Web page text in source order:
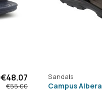
€48.07
€55.00
Sandals
Campus Albera